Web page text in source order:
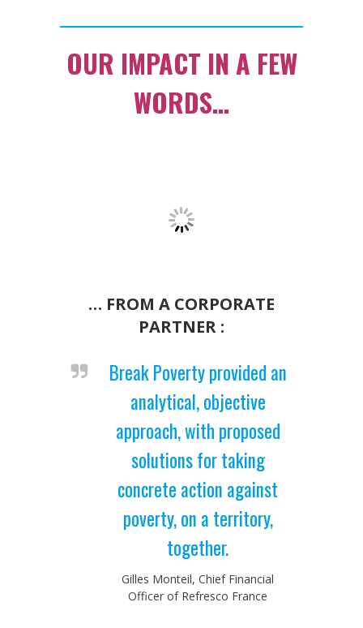
OUR IMPACT IN A FEW
WORDS…
… FROM A CORPORATE
PARTNER :
Break Poverty provided an
analytical, objective
approach, with proposed
solutions for taking
concrete action against
poverty, on a territory,
together.
Gilles Monteil, Chief Financial
Officer of Refresco France